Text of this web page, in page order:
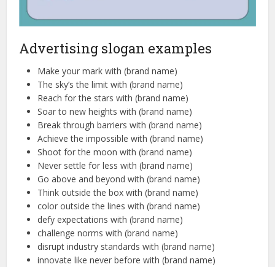
Advertising slogan examples
Make your mark with (brand name)
The sky’s the limit with (brand name)
Reach for the stars with (brand name)
Soar to new heights with (brand name)
Break through barriers with (brand name)
Achieve the impossible with (brand name)
Shoot for the moon with (brand name)
Never settle for less with (brand name)
Go above and beyond with (brand name)
Think outside the box with (brand name)
color outside the lines with (brand name)
defy expectations with (brand name)
challenge norms with (brand name)
disrupt industry standards with (brand name)
innovate like never before with (brand name)